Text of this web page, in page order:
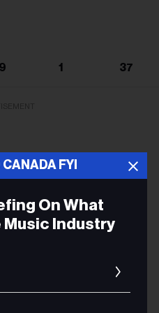
1 37
FYI
On What
Music Industry